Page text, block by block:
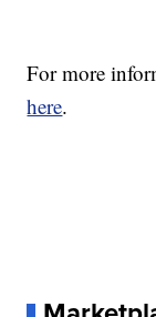
For more
here.